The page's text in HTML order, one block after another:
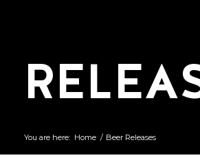
You are here: Home / Beer Releases